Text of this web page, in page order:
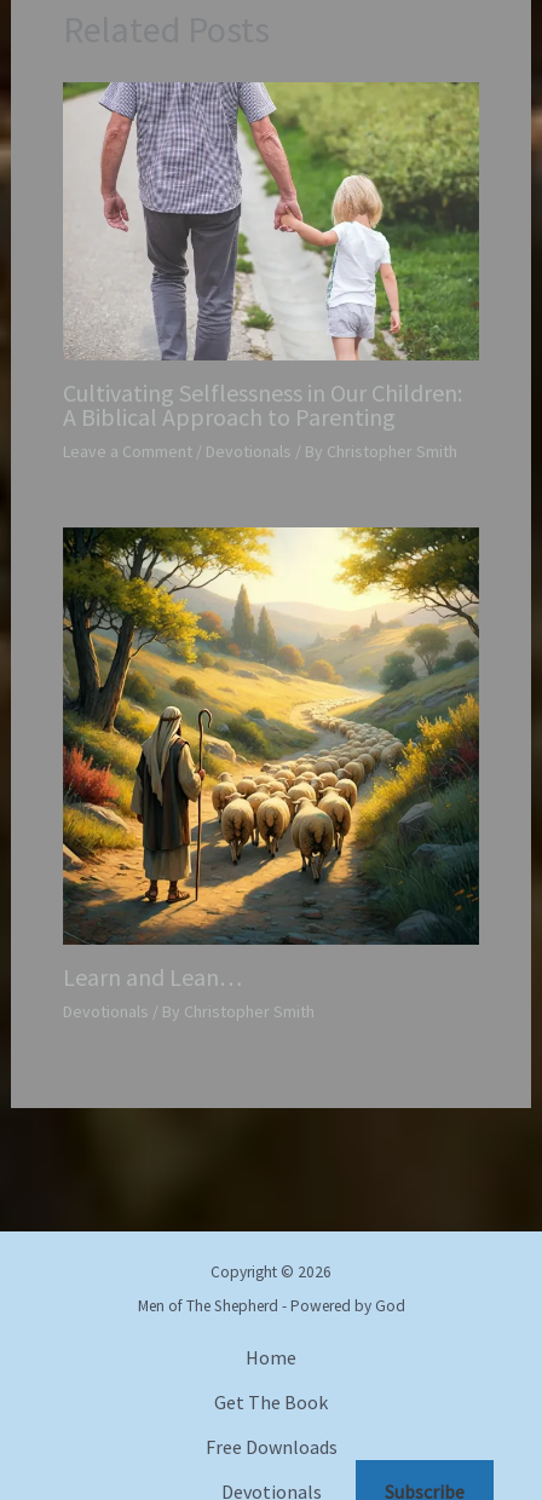
Cultivating Selflessness in Our Children:
A Biblical Approach to Parenting
Leave a Comment / Devotionals / By Christopher Smith
Learn and Lean…
Devotionals / By Christopher Smith
Copyright © 2026
Men of The Shepherd - Powered by God
Home
Get The Book
Free Downloads
Devotionals
Subscribe